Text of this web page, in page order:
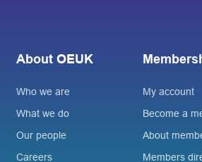
About OEUK
Who we are
What we do
Our people
Careers
My account
Become a
About
Members